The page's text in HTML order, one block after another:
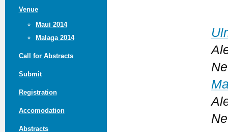
Venue
Maui 2014
Malaga 2014
Call for Abstracts
Submit
Registration
Accomodation
Abstracts